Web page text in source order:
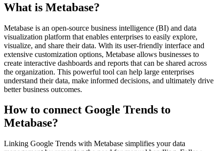
What is Metabase?
Metabase is an open-source business intelligence (BI) and data
visualization platform that enables enterprises to easily explore,
visualize, and share their data. With its user-friendly interface and
extensive customization options, Metabase allows businesses to
create interactive dashboards and reports that can be shared across
the organization. This powerful tool can help large enterprises
understand their data, make informed decisions, and ultimately drive
better business outcomes.
How to connect Google Trends to
Metabase?
Linking Google Trends with Metabase simplifies your data